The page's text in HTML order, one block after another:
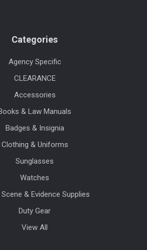
Categories
Agency Specific
CLEARANCE
Accessories
& Law Manuals
Badges & Insignia
Clothing & Uniforms
Sunglasses
Watches
& Evidence Supplies
Duty Gear
View All